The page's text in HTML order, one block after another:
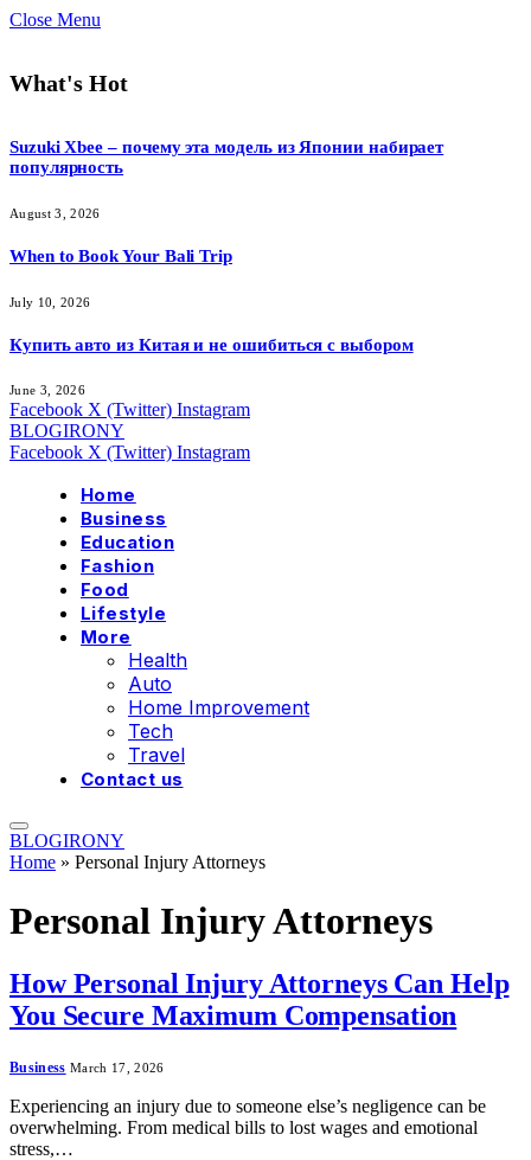
Close Menu
What's Hot
Suzuki Xbee – почему эта модель из Японии набирает
популярность
August 3, 2026
When to Book Your Bali Trip
July 10, 2026
Купить авто из Китая и не ошибиться с выбором
June 3, 2026
Facebook X (Twitter) Instagram
BLOGIRONY
Facebook X (Twitter) Instagram
Home
Business
Education
Fashion
Food
Lifestyle
More
Health
Auto
Home Improvement
Tech
Travel
Contact us
BLOGIRONY
Home » Personal Injury Attorneys
Personal Injury Attorneys
How Personal Injury Attorneys Can Help
You Secure Maximum Compensation
Business March 17, 2026
Experiencing an injury due to someone else’s negligence can be
overwhelming. From medical bills to lost wages and emotional
stress,…